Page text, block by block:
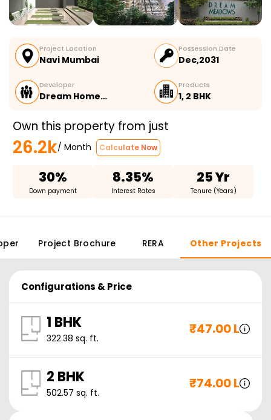
Project Location
Navi Mumbai
Possession Date
Dec,2031
Developer
Dream Home…
Products
1, 2 BHK
Own this property from just
26.2k/ Month Calculate Now
30%
Down payment
8.35%
Interest Rates
25 Yr
Tenure (Years)
Project Brochure RERA Other Projects
Configurations & Price
1 BHK
322.38 sq. ft.
₹47.00 L
2 BHK
502.57 sq. ft.
₹74.00 L